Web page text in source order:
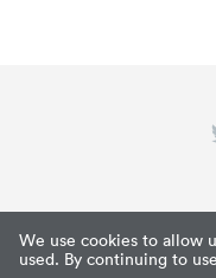
We use cookies to allow
used. By continuing to